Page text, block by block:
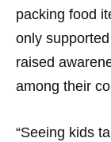
packing food
only
raised
among their
“Seeing kids